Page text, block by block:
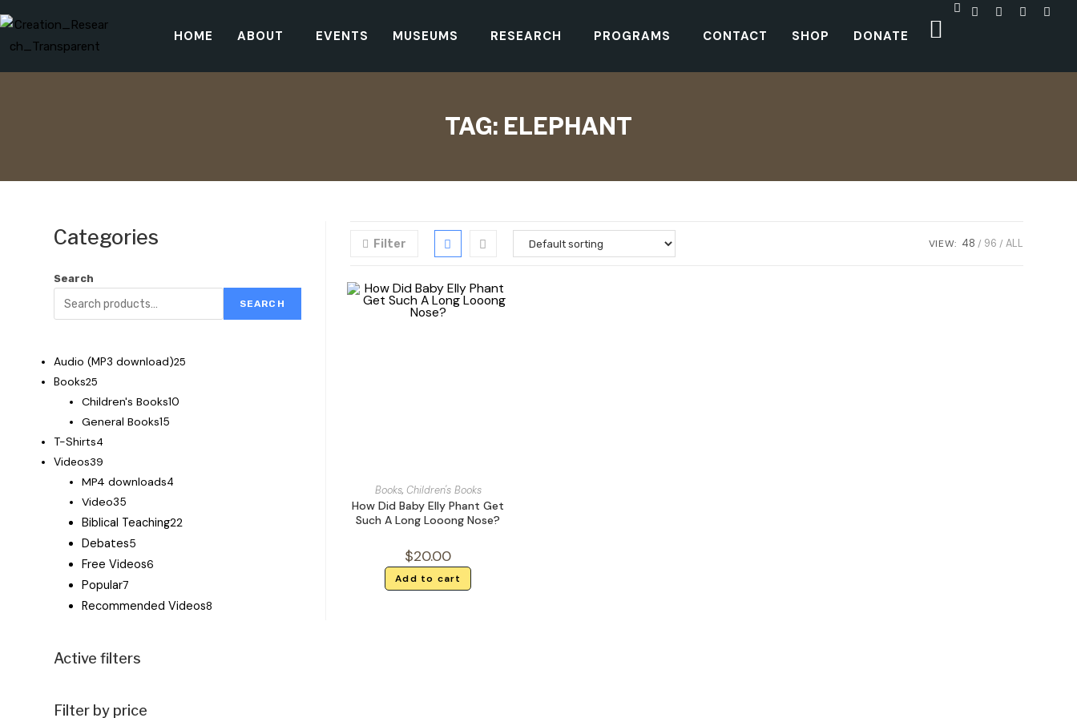
HOME ABOUT EVENTS MUSEUMS RESEARCH PROGRAMS CONTACT SHOP DONATE
TAG: ELEPHANT
Categories
Search
SEARCH
Audio (MP3 download)25
Books25
Children's Books10
General Books15
T-Shirts4
Videos39
MP4 downloads4
Video35
Biblical Teaching22
Debates5
Free Videos6
Popular7
Recommended Videos8
Active filters
Filter by price
Filter VIEW: 48 96 ALL
Books, Children's Books
How Did Baby Elly Phant Get
Such A Long Looong Nose?
$20.00
Add to cart